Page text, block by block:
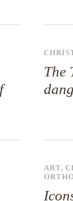
The
ART,